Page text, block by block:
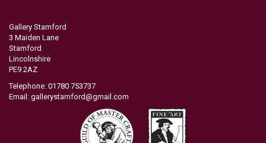
Gallery Stamford
3 Maiden Lane
Stamford
Lincolnshire
PE9 2AZ
Telephone: 01780 753737
Email: gallerystamford@gmail.com